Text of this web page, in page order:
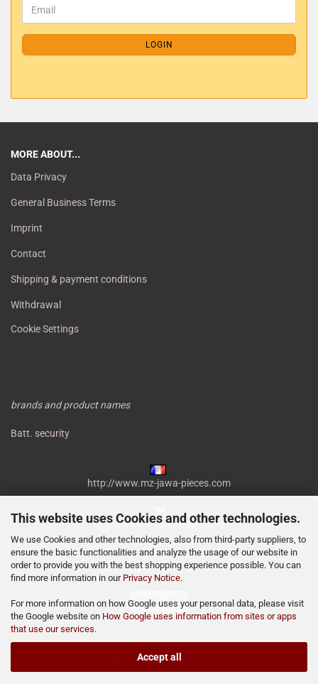
This website uses Cookies and other technologies.
We use Cookies and other technologies, also from third-party suppliers, to
ensure the basic functionalities and analyze the usage of our website in
order to provide you with the best shopping experience possible. You can
find more information in our Privacy Notice.
For more information on how Google uses your personal data, please visit
the Google website on How Google uses information from sites or apps
that use our services.
Accept all
LOGIN
MORE ABOUT...
Data Privacy
General Business Terms
Imprint
Contact
Shipping & payment conditions
Withdrawal
Cookie Settings
brands and product names
Batt. security
http://www.mz-jawa-pieces.com
http://www.moto-prodejna.cz
http://mz-motor-shop.com
http://www.miraculis.de